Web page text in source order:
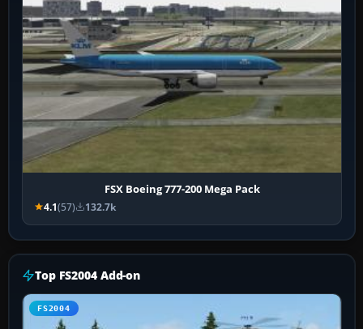
FSX Boeing 777-200 Mega Pack
4.1(57) 132.7k
Top FS2004 Add-on
FS2004